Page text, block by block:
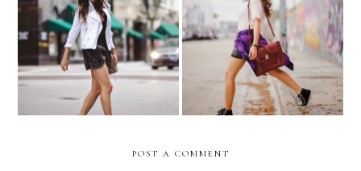
All your rules... Playing favorites..
POST A COMMENT